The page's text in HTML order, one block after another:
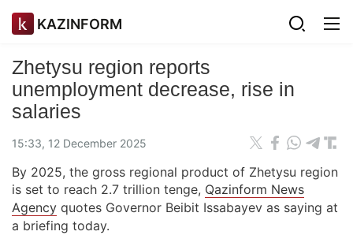
KAZINFORM
Zhetysu region reports
unemployment decrease, rise in
salaries
15:33, 12 December 2025
By 2025, the gross regional product of Zhetysu region
is set to reach 2.7 trillion tenge, Qazinform News
Agency quotes Governor Beibit Issabayev as saying at
a briefing today.